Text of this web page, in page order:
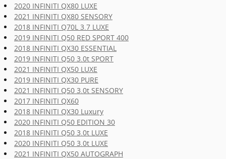
2020 INFINITI QX80 LUXE
2021 INFINITI QX80 SENSORY
2018 INFINITI Q70L 3.7 LUXE
2019 INFINITI Q50 RED SPORT 400
2018 INFINITI QX30 ESSENTIAL
2019 INFINITI Q50 3.0t SPORT
2021 INFINITI QX50 LUXE
2019 INFINITI QX30 PURE
2021 INFINITI Q50 3.0t SENSORY
2017 INFINITI QX60
2018 INFINITI QX30 Luxury
2020 INFINITI Q50 EDITION 30
2018 INFINITI Q50 3.0t LUXE
2020 INFINITI Q50 3.0t LUXE
2021 INFINITI QX50 AUTOGRAPH